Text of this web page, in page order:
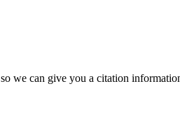
so we can give you a citation